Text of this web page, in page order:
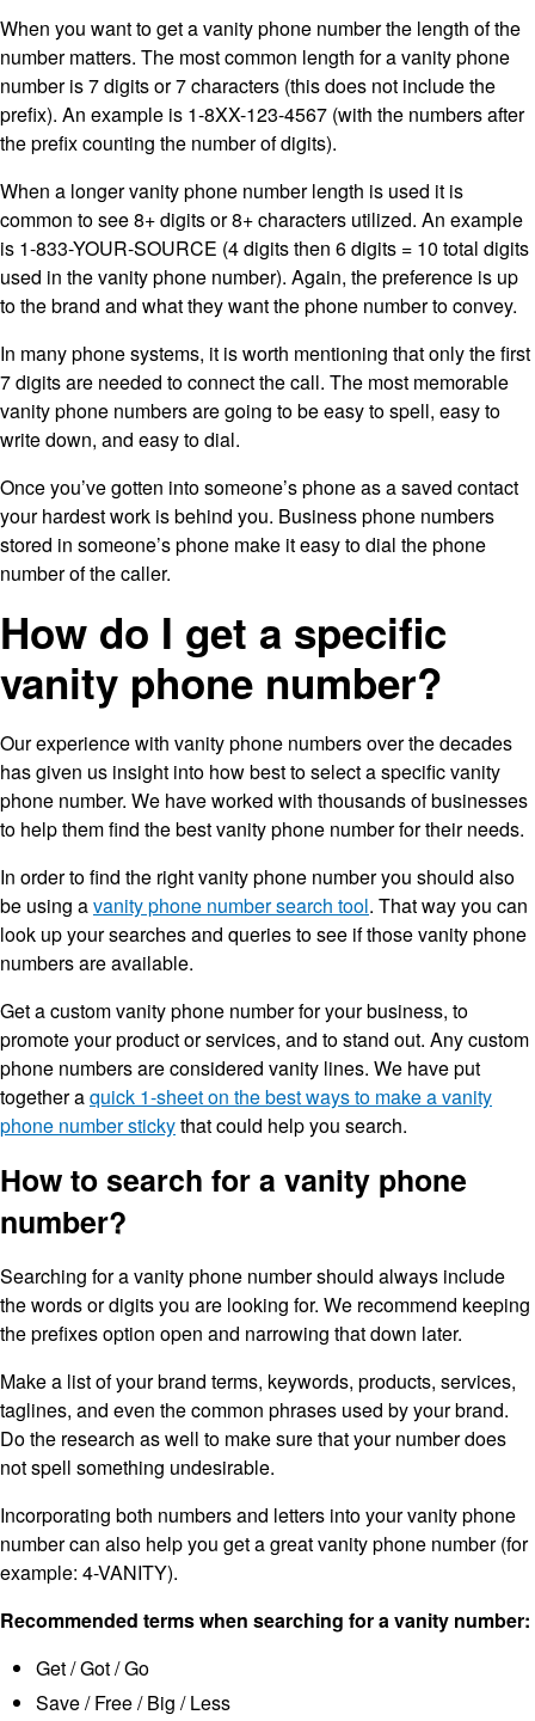
When you want to get a vanity phone number the length of the
number matters. The most common length for a vanity phone
number is 7 digits or 7 characters (this does not include the
prefix). An example is 1-8XX-123-4567 (with the numbers after
the prefix counting the number of digits).
When a longer vanity phone number length is used it is
common to see 8+ digits or 8+ characters utilized. An example
is 1-833-YOUR-SOURCE (4 digits then 6 digits = 10 total digits
used in the vanity phone number). Again, the preference is up
to the brand and what they want the phone number to convey.
In many phone systems, it is worth mentioning that only the first
7 digits are needed to connect the call. The most memorable
vanity phone numbers are going to be easy to spell, easy to
write down, and easy to dial.
Once you’ve gotten into someone’s phone as a saved contact
your hardest work is behind you. Business phone numbers
stored in someone’s phone make it easy to dial the phone
number of the caller.
How do I get a specific
vanity phone number?
Our experience with vanity phone numbers over the decades
has given us insight into how best to select a specific vanity
phone number. We have worked with thousands of businesses
to help them find the best vanity phone number for their needs.
In order to find the right vanity phone number you should also
be using avanity phone number search tool. That way you can
look up your searches and queries to see if those vanity phone
numbers are available.
Get a custom vanity phone number for your business, to
promote your product or services, and to stand out. Any custom
phone numbers are considered vanity lines. We have put
together aquick 1-sheet on the best ways to make a vanity
phone number stickythat could help you search.
How to search for a vanity phone
number?
Searching for a vanity phone number should always include
the words or digits you are looking for. We recommend keeping
the prefixes option open and narrowing that down later.
Make a list of your brand terms, keywords, products, services,
taglines, and even the common phrases used by your brand.
Do the research as well to make sure that your number does
not spell something undesirable.
Incorporating both numbers and letters into your vanity phone
number can also help you get a great vanity phone number (for
example: 4-VANITY).
Recommended terms when searching for a vanity number:
Get / Got / Go
Save / Free / Big / Less